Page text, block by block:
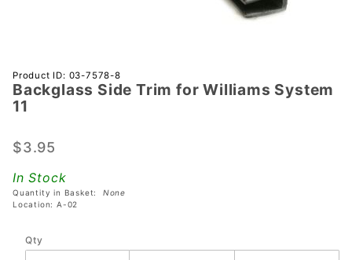
Purchase
Backglass
Side Trim
Williams
Product ID: 03-7578-8
Backglass Side Trim for Williams System
11
$3.95
In Stock
Quantity in Basket: None
Location: A-02
Qty